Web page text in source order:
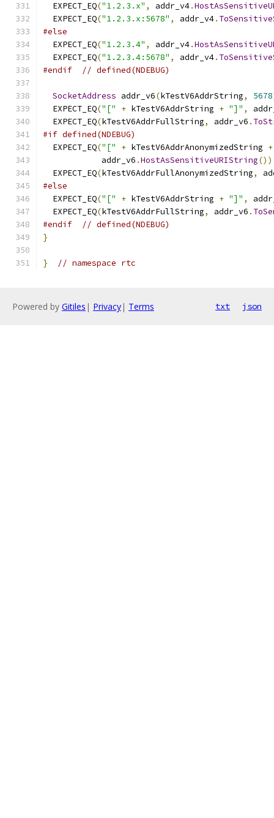
  EXPECT_EQ
("1.2.3.x" , addr_v4.
  EXPECT_EQ
("1.2.3.x:5678" , addr_v4.
#else
  EXPECT_EQ
("1.2.3.4" , addr_v4.
  EXPECT_EQ
("1.2.3.4:5678" , addr_v4.
#endif
// defined(NDEBUG)
SocketAddress addr_v6(kTestV6AddrString, 5678
  EXPECT_EQ
("[" + kTestV6AddrString + "]" ,
  EXPECT_EQ
(kTestV6AddrFullString, addr_v6 .
#if defined(NDEBUG)
  EXPECT_EQ
("[" + kTestV6AddrAnonymizedString +
            addr_v6
.HostAsSensitiveURIString
  EXPECT_EQ
(kTestV6AddrFullAnonymizedString,
#else
  EXPECT_EQ
("[" + kTestV6AddrString + "]" ,
  EXPECT_EQ
(kTestV6AddrFullString, addr_v6 .
#endif
// defined(NDEBUG)
}
} // namespace rtc
Powered by Gitiles | Privacy| Terms txt json